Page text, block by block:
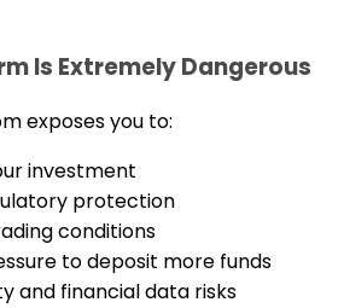
Is Extremely Dangerous
exposes you to:
investment
protection
conditions
to deposit more funds
and financial data risks